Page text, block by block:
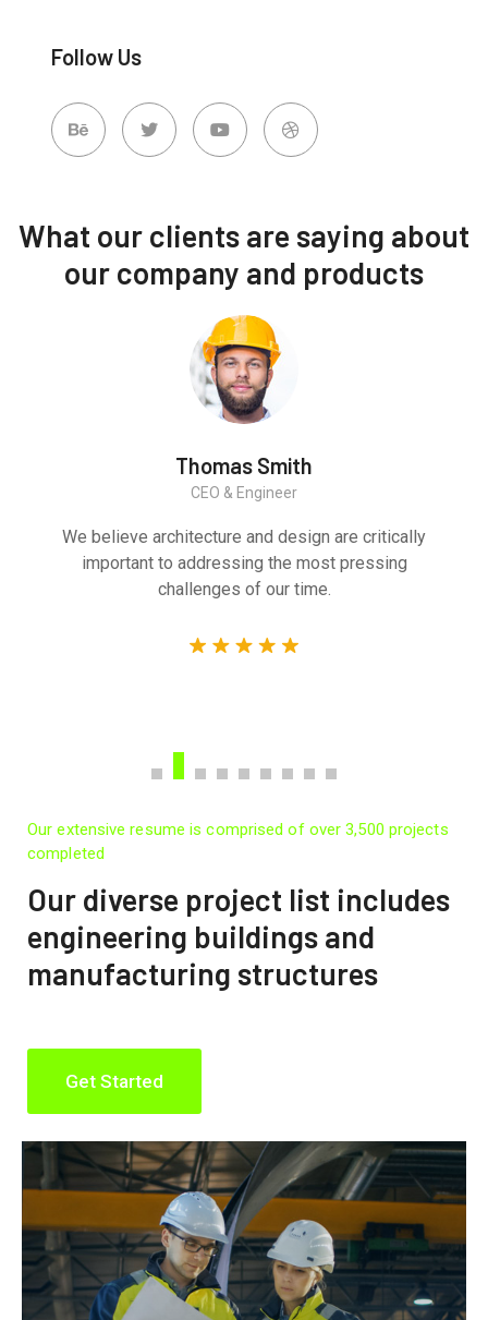
Follow Us
What our clients are saying about
our company and products
Thomas Smith
CEO & Engineer
We believe architecture and design are critically
important to addressing the most pressing
challenges of our time.
Our extensive resume is comprised of over 3,500 projects
completed
Our diverse project list includes
engineering buildings and
manufacturing structures
Get Started